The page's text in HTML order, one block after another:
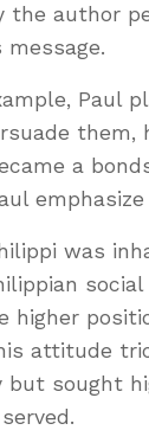
the author
Paul
a
was
higher
attitude
sought